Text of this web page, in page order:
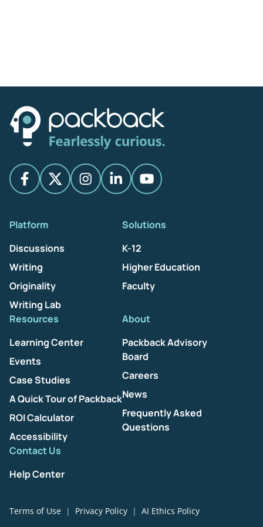
Platform
Discussions
Writing
Originality
Writing Lab
Solutions
K-12
Higher Education
Faculty
Resources
Learning Center
Events
Case Studies
A Quick Tour of Packback
ROI Calculator
Accessibility
About
Packback Advisory
Board
Careers
News
Frequently Asked
Questions
Contact Us
Help Center
Terms of Use Privacy Policy AI Ethics Policy